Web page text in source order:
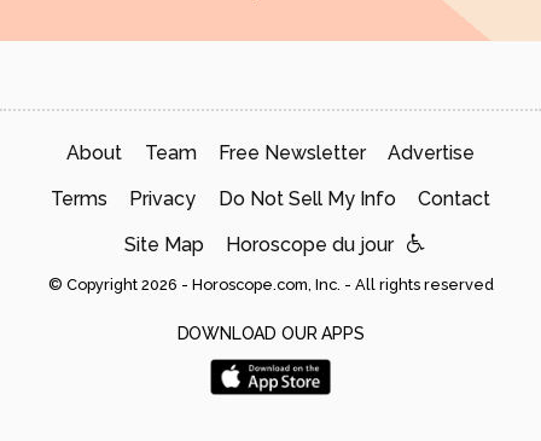
About Team Free Newsletter Advertise
Terms Privacy Do Not Sell My Info Contact
Site Map Horoscope du jour
© Copyright 2026 - Horoscope.com, Inc. - All rights reserved
DOWNLOAD OUR APPS